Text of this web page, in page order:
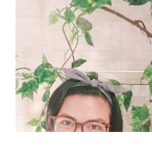
Halfway through 2017